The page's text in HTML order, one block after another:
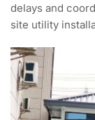
delays and
site utility